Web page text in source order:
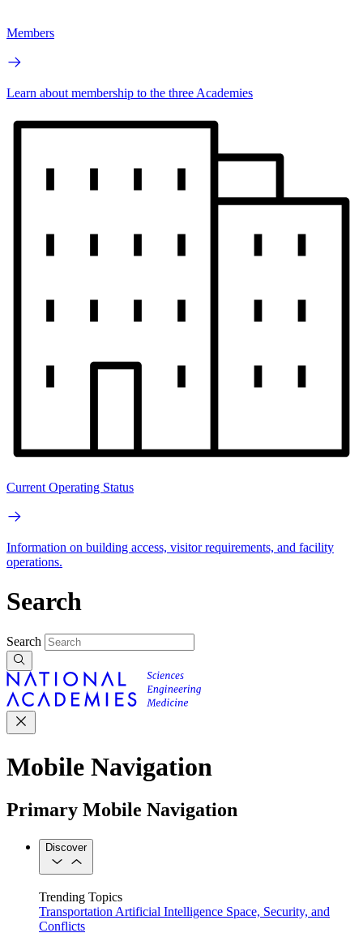
Members
Learn about membership to the three Academies
Current Operating Status
Information on building access, visitor requirements, and facility
operations.
Search
Search
Mobile Navigation
Primary Mobile Navigation
Discover
Trending Topics
Transportation Artificial Intelligence Space, Security, and
Conflicts